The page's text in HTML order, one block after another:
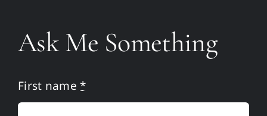
Martin
Publications
Ask Me Something
First name*